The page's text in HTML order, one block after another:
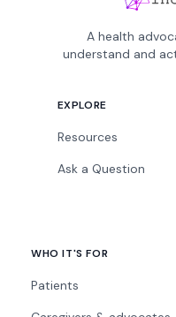
A health
understand and
EXPLORE
Resources
Ask a Question
WHO IT'S FOR
Patients